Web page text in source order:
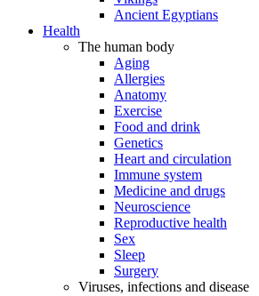
Ancient Egyptians
Health
The human body
Aging
Allergies
Anatomy
Exercise
Food and drink
Genetics
Heart and circulation
Immune system
Medicine and drugs
Neuroscience
Reproductive health
Sex
Sleep
Surgery
Viruses, infections and disease